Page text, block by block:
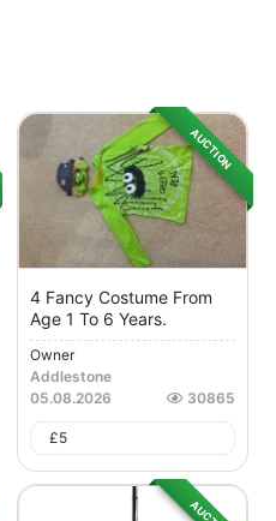
AUCTION
4 Fancy Costume From
Age 1 To 6 Years.
Owner
Addlestone
05.08.2026
30865
£5